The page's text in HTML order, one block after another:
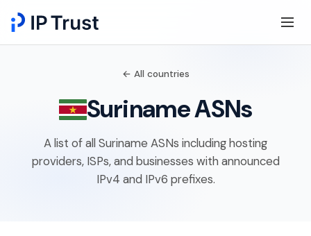
← All countries
Suriname ASNs
A list of all Suriname ASNs including hosting
providers, ISPs, and businesses with announced
IPv4 and IPv6 prefixes.